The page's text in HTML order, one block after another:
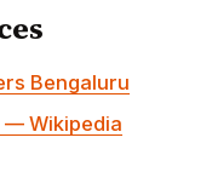
Bengaluru
— Wikipedia